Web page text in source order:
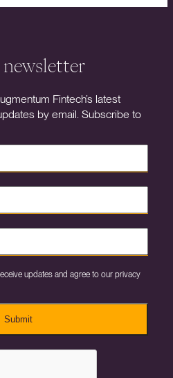
Fintech’s latest
by email. Subscribe to
updates and agree to our privacy
Submit